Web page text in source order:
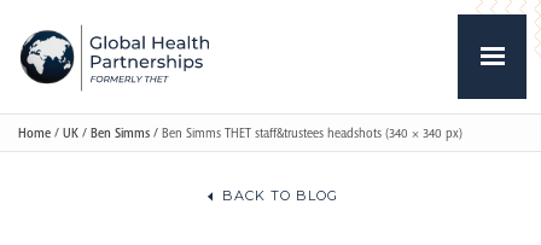
Home / UK / Ben Simms / Ben Simms THET staff&trustees headshots (340 × 340 px)
BACK TO BLOG